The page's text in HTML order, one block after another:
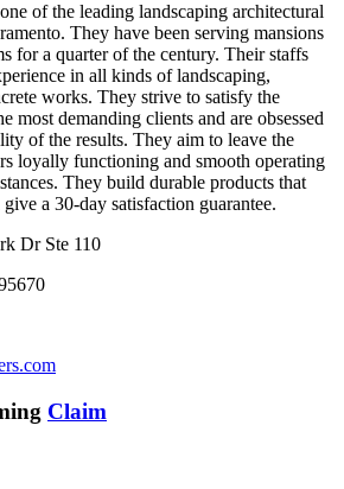
of the leading landscaping architectural
They have been serving mansions
for a quarter of the century. Their staffs
in all kinds of landscaping,
works. They strive to satisfy the
most demanding clients and are obsessed
of the results. They aim to leave the
loyally functioning and smooth operating
They build durable products that
a 30-day satisfaction guarantee.
Dr Ste 110
Claim